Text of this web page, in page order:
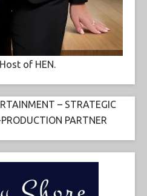
of HEN.
– STRATEGIC
PARTNER